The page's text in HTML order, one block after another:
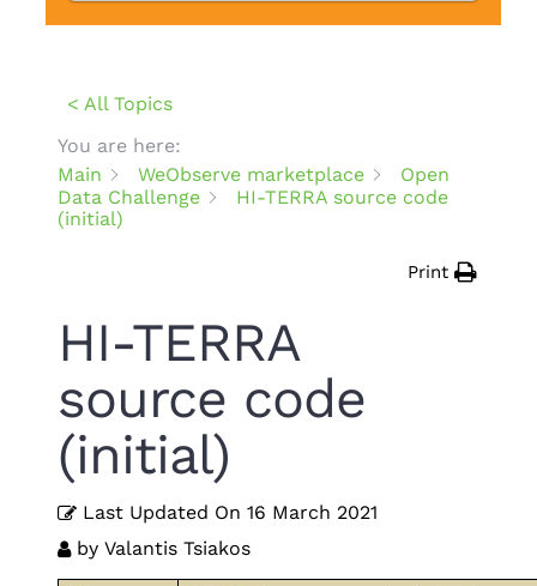
< All Topics
You are here:
Main
WeObserve marketplace
Open
Data Challenge
HI-TERRA source code
(initial)
Print
HI-TERRA
source code
(initial)
Last Updated On 16 March 2021
by Valantis Tsiakos